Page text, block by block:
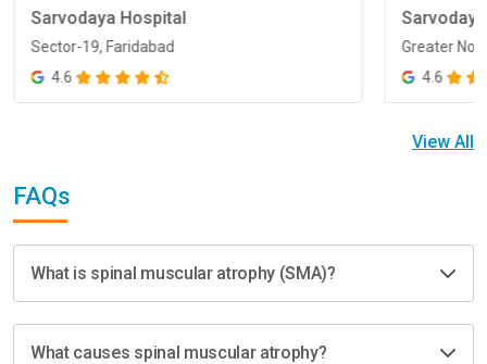
Sarvodaya Hospital
Sector-19, Faridabad
4.6
Greater
4.6
View All
FAQs
What is spinal muscular atrophy (SMA)?
What causes spinal muscular atrophy?